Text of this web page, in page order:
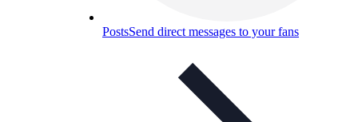
PostsSend direct messages to your fans